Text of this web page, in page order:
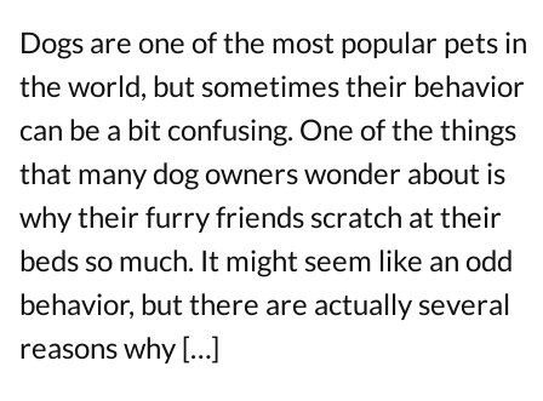
Dogs are one of the most popular pets in
the world, but sometimes their behavior
can be a bit confusing. One of the things
that many dog owners wonder about is
why their furry friends scratch at their
beds so much. It might seem like an odd
behavior, but there are actually several
reasons why […]